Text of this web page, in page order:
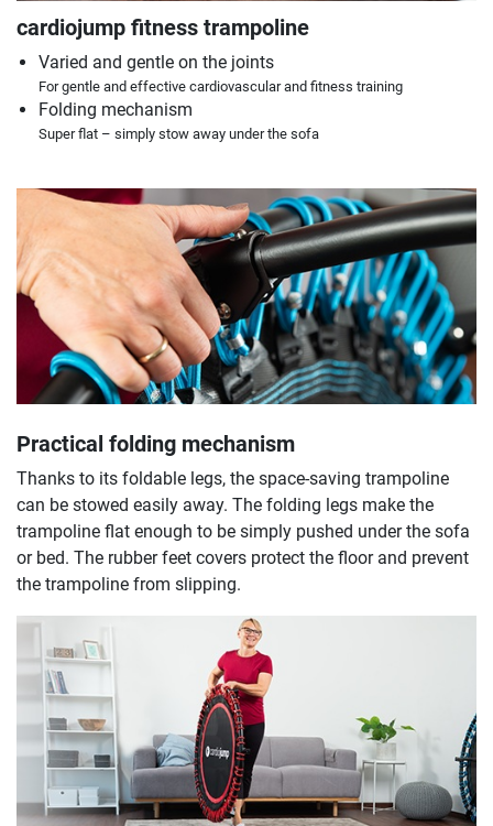
cardiojump fitness trampoline
Varied and gentle on the joints
For gentle and effective cardiovascular and fitness training
Folding mechanism
Super flat – simply stow away under the sofa
Practical folding mechanism
Thanks to its foldable legs, the space-saving trampoline
can be stowed easily away. The folding legs make the
trampoline flat enough to be simply pushed under the sofa
or bed. The rubber feet covers protect the floor and prevent
the trampoline from slipping.